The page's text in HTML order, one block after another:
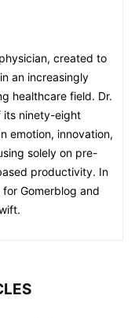
created to
an increasingly
healthcare field. Dr.
its ninety-eight
emotion, innovation,
solely on pre-
productivity. In
Gomerblog and